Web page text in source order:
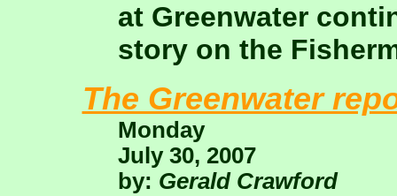
at Greenwater
story on the
The Greenwater
Monday
July 30, 2007
by: Gerald Crawford